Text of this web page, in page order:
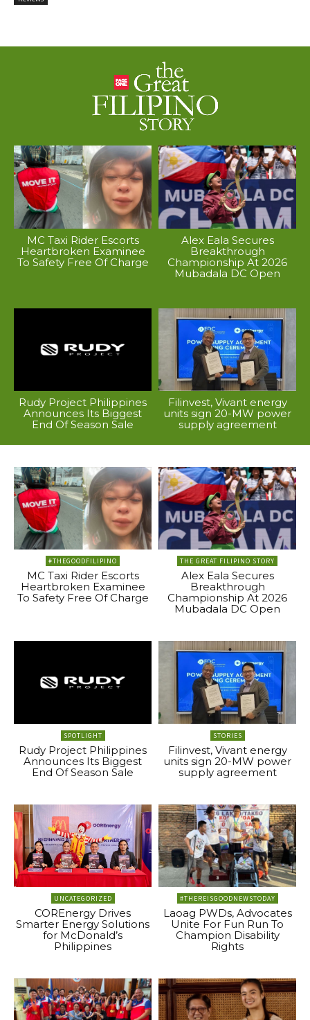
MC Taxi Rider Escorts
Heartbroken Examinee
To Safety Free Of Charge
Alex Eala Secures
Breakthrough
Championship At 2026
Mubadala DC Open
Rudy Project Philippines
Announces Its Biggest
End Of Season Sale
Filinvest, Vivant energy
units sign 20-MW power
supply agreement
#THEGOODFILIPINO
MC Taxi Rider Escorts
Heartbroken Examinee
To Safety Free Of Charge
THE GREAT FILIPINO STORY
Alex Eala Secures
Breakthrough
Championship At 2026
Mubadala DC Open
SPOTLIGHT
Rudy Project Philippines
Announces Its Biggest
End Of Season Sale
STORIES
Filinvest, Vivant energy
units sign 20-MW power
supply agreement
UNCATEGORIZED
COREnergy Drives
Smarter Energy Solutions
for McDonald’s
Philippines
#THEREISGOODNEWSTODAY
Laoag PWDs, Advocates
Unite For Fun Run To
Champion Disability
Rights